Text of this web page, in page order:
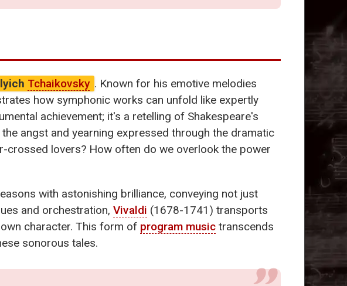
Tchaikovsky . Known for his emotive melodies
how symphonic works can unfold like expertly
achievement; it's a retelling of Shakespeare's
angst and yearning expressed through the dramatic
lovers? How often do we overlook the power
with astonishing brilliance, conveying not just
and orchestration, Vivaldi (1678-1741) transports
character. This form of program music transcends
sonorous tales.